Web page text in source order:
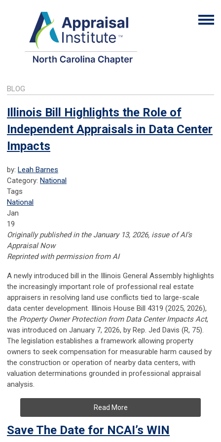
BLOG
Illinois Bill Highlights the Role of
Independent Appraisals in Data Center
Impacts
by: Leah Barnes
Category: National
Tags
National
Jan
19
Originally published in the January 13, 2026, issue of AI’s
Appraisal Now
Reprinted with permission from AI
A newly introduced bill in the Illinois General Assembly highlights
the increasingly important role of professional real estate
appraisers in resolving land use conflicts tied to large-scale
data center development. Illinois House Bill 4319 (2025, 2026),
the Property Owner Protection from Data Center Impacts Act,
was introduced on January 7, 2026, by Rep. Jed Davis (R, 75).
The legislation establishes a framework allowing property
owners to seek compensation for measurable harm caused by
the construction or operation of nearby data centers, with
valuation determinations grounded in professional appraisal
analysis.
Read More
Save The Date for NCAI’s WIN